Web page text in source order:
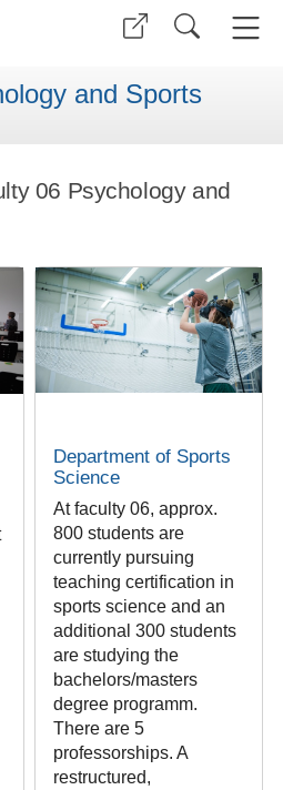
and Sports
06 Psychology and
Department of Sports
Science
At faculty 06, approx.
800 students are
currently pursuing
teaching certification in
sports science and an
additional 300 students
are studying the
bachelors/masters
degree programm.
There are 5
professorships. A
restructured,